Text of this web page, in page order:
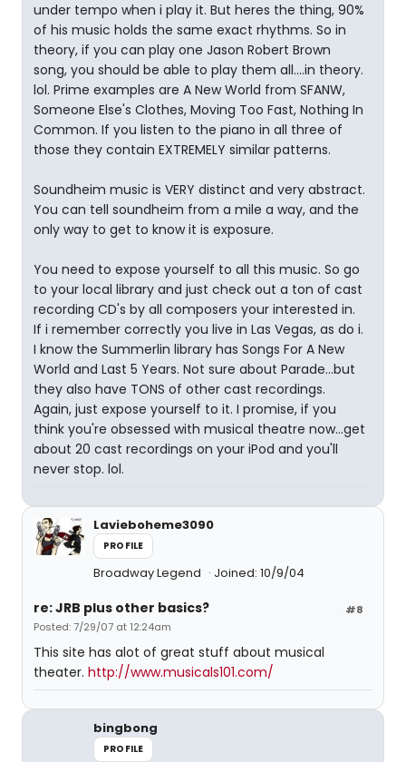
under tempo when i play it. But heres the thing, 90%
of his music holds the same exact rhythms. So in
theory, if you can play one Jason Robert Brown
song, you should be able to play them all....in theory.
lol. Prime examples are A New World from SFANW,
Someone Else's Clothes, Moving Too Fast, Nothing In
Common. If you listen to the piano in all three of
those they contain EXTREMELY similar patterns.
Soundheim music is VERY distinct and very abstract.
You can tell soundheim from a mile a way, and the
only way to get to know it is exposure.
You need to expose yourself to all this music. So go
to your local library and just check out a ton of cast
recording CD's by all composers your interested in.
If i remember correctly you live in Las Vegas, as do i.
I know the Summerlin library has Songs For A New
World and Last 5 Years. Not sure about Parade...but
they also have TONS of other cast recordings.
Again, just expose yourself to it. I promise, if you
think you're obsessed with musical theatre now...get
about 20 cast recordings on your iPod and you'll
never stop. lol.
Lavieboheme3090
PROFILE
Broadway Legend Joined: 10/9/04
#8
re: JRB plus other basics?
Posted: 7/29/07 at 12:24am
This site has alot of great stuff about musical
theater. http://www.musicals101.com/
bingbong
PROFILE